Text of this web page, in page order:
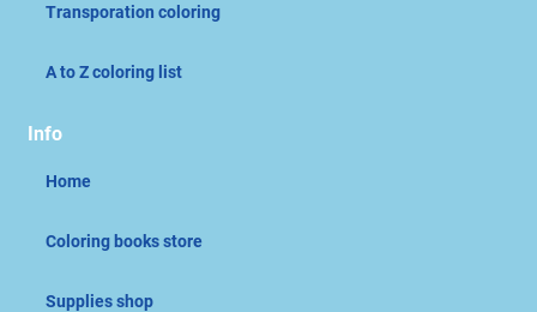
Transporation coloring
A to Z coloring list
Info
Home
Coloring books store
Supplies shop